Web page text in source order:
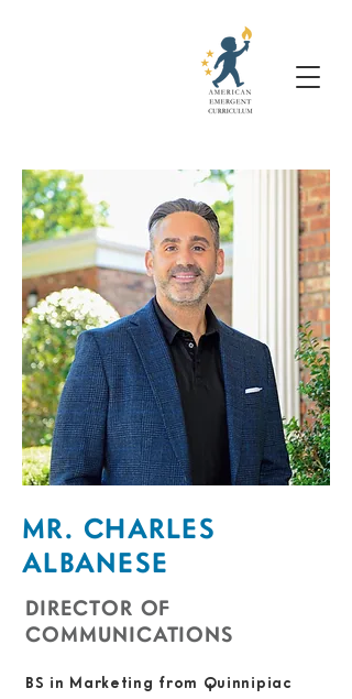
MR. CHARLES
ALBANESE
DIRECTOR OF
COMMUNICATIONS
BS in Marketing from Quinnipiac